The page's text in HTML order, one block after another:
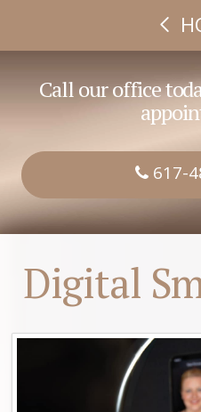
Call our office
617-
Digital